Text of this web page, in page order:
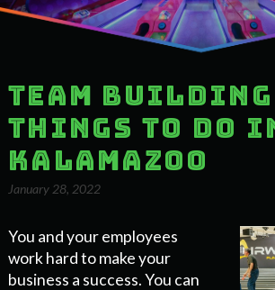
Team Building
Things to Do
Kalamazoo
January 28, 2022
You and your employees
work hard to make your
business a success. You can